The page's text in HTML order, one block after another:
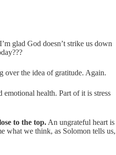
I’m glad God doesn’t strike us down
over the idea of gratitude. Again.
emotional health. Part of it is stress
to the top. An ungrateful heart is
what we think, as Solomon tells us,